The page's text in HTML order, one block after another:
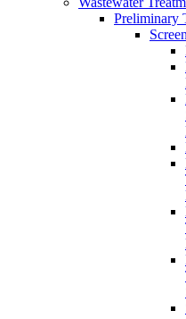
Preliminary